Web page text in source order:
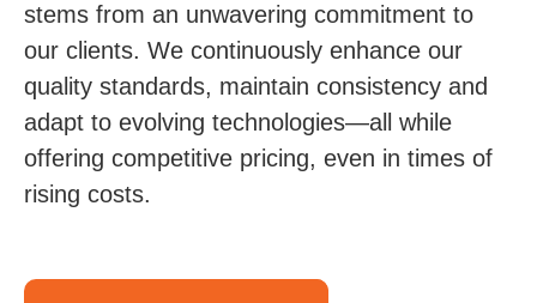
stems from an unwavering commitment to
our clients. We continuously enhance our
quality standards, maintain consistency and
adapt to evolving technologies—all while
offering competitive pricing, even in times of
rising costs.